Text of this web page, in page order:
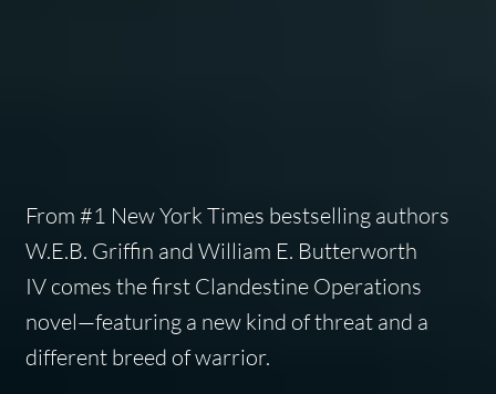
From #1 New York Times bestselling authors
W.E.B. Griffin and William E. Butterworth
IV comes the first Clandestine Operations
novel—featuring a new kind of threat and a
different breed of warrior.